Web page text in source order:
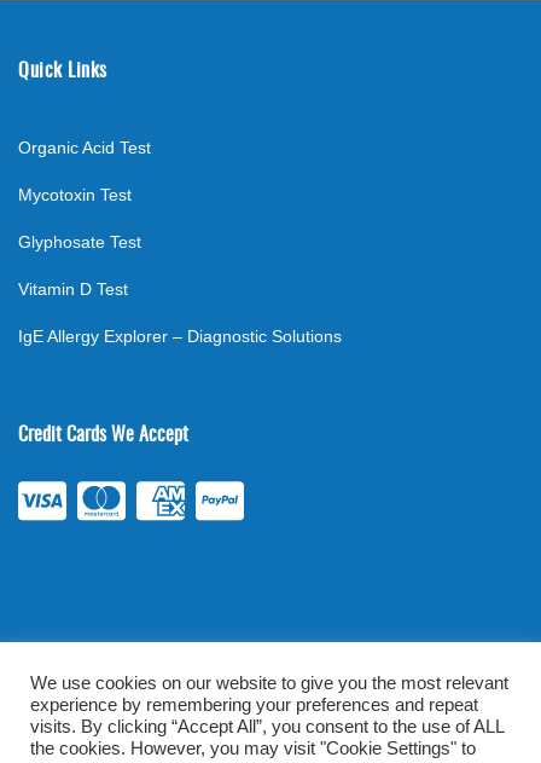
Quick Links
Organic Acid Test
Mycotoxin Test
Glyphosate Test
Vitamin D Test
IgE Allergy Explorer – Diagnostic Solutions
Credit Cards We Accept
©2026 . All rights reserved. mylabsforlife.com | Order Lab Tests
Online |Terms & Conditions|Privacy/TOU
We use cookies on our website to give you the most relevant
experience by remembering your preferences and repeat
visits. By clicking “Accept All”, you consent to the use of ALL
the cookies. However, you may visit "Cookie Settings" to